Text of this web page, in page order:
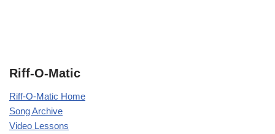
Riff-O-Matic
Riff-O-Matic Home
Song Archive
Video Lessons